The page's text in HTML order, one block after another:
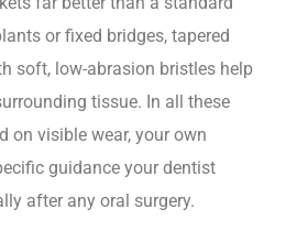
or fixed bridges, tapered
soft, low-abrasion bristles help
tissue. In all these
on visible wear, your own
guidance your dentist
after any oral surgery.